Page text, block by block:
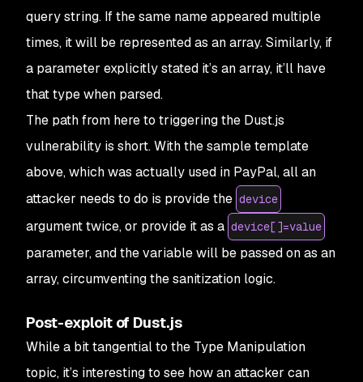
query string. If the same name appeared multiple
times, it will be represented as an array. Similarly, if
a parameter explicitly stated it’s an array, it’ll have
that type when parsed.
The path from here to triggering the Dust.js
vulnerability is short. With the sample template
above, which was actually used in PayPal, all an
attacker needs to do is provide the device
argument twice, or provide it as a device[]=value
parameter, and the variable will be passed on as an
array, circumventing the sanitization logic.
Post-exploit of Dust.js
While a bit tangential to the Type Manipulation
topic, it’s interesting to see how an attacker can